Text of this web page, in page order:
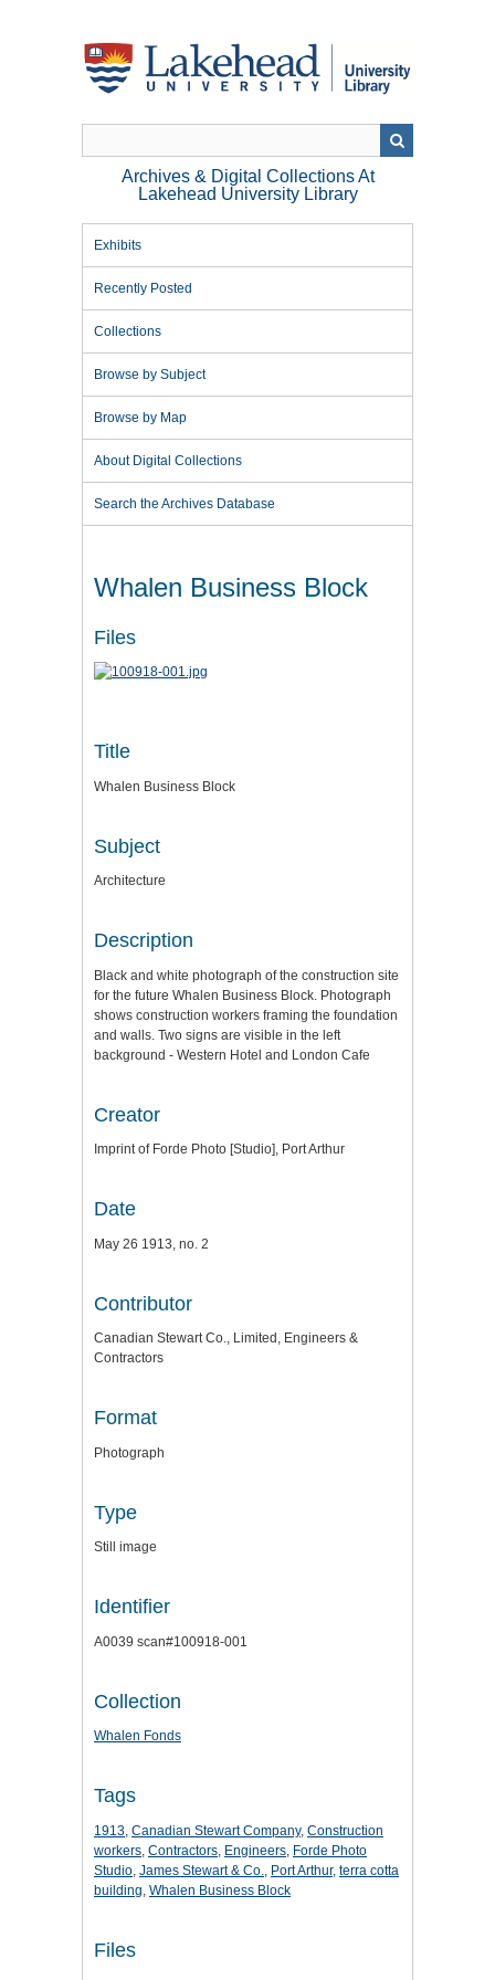
Archives & Digital Collections At
Lakehead University Library
Exhibits
Recently Posted
Collections
Browse by Subject
Browse by Map
About Digital Collections
Search the Archives Database
Whalen Business Block
Files
Title
Whalen Business Block
Subject
Architecture
Description
Black and white photograph of the construction site
for the future Whalen Business Block. Photograph
shows construction workers framing the foundation
and walls. Two signs are visible in the left
background - Western Hotel and London Cafe
Creator
Imprint of Forde Photo [Studio], Port Arthur
Date
May 26 1913, no. 2
Contributor
Canadian Stewart Co., Limited, Engineers &
Contractors
Format
Photograph
Type
Still image
Identifier
A0039 scan#100918-001
Collection
Whalen Fonds
Tags
1913, Canadian Stewart Company, Construction
workers, Contractors, Engineers, Forde Photo
Studio, James Stewart & Co., Port Arthur, terra cotta
building, Whalen Business Block
Files